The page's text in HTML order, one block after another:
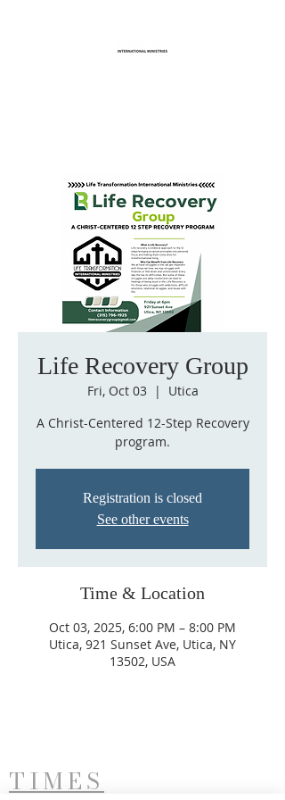
Life Recovery Group
Fri, Oct 03
  |
Utica
A Christ-Centered 12-Step Recovery
program.
Registration is closed
See other events
Time & Location
Oct 03, 2025, 6:00 PM – 8:00 PM
Utica, 921 Sunset Ave, Utica, NY
13502, USA
TIMES